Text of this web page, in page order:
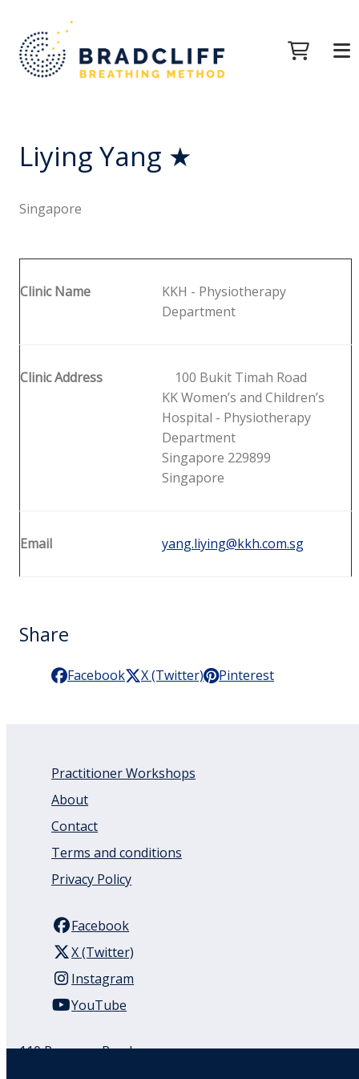
Liying Yang ★
Singapore
Clinic Name
KKH - Physiotherapy
Department
Clinic Address
100 Bukit Timah Road
KK Women’s and Children’s
Hospital - Physiotherapy
Department
Singapore 229899
Singapore
Email yang.liying@kkh.com.sg
Share
Facebook X (Twitter) Pinterest
Practitioner Workshops
About
Contact
Terms and conditions
Privacy Policy
Facebook
X (Twitter)
Instagram
YouTube
110 Remuera Road